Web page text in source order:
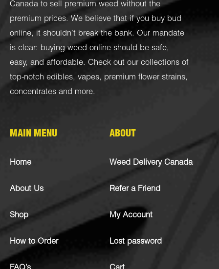
Canada to sell premium weed without the
premium prices. We believe that if you buy bud
online, it shouldn’t break the bank. Our mandate
is clear: buying weed online should be safe,
easy, and affordable. Check out our collections of
top-notch edibles, vapes, premium flower strains,
concentrates and more.
MAIN MENU
Home
About Us
Shop
How to Order
ABOUT
Weed Delivery Canada
Refer a Friend
My Account
Lost password